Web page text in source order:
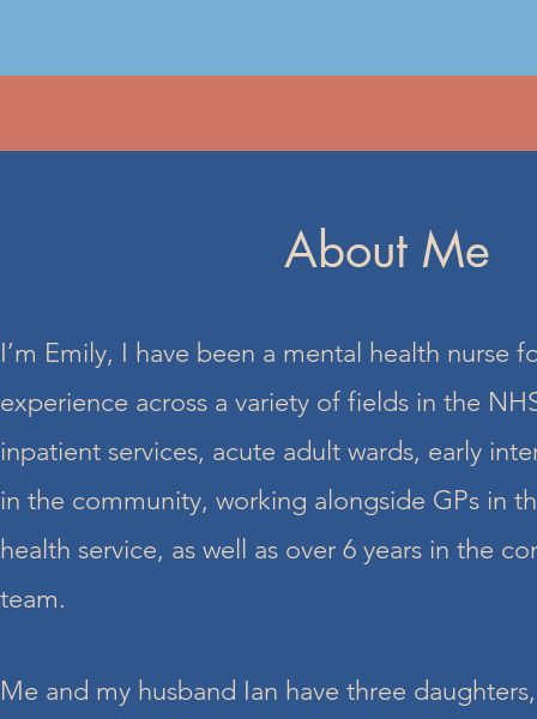
About Me
I’m Emily, I have been a mental health nurse
experience across a variety of fields in the
inpatient services, acute adult wards, early
in the community, working alongside GPs in
health service, as well as over 6 years in the
team.
Me and my husband Ian have three